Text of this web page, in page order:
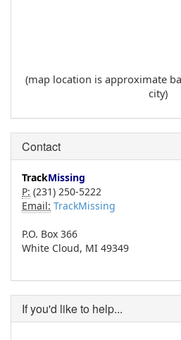
(map location is approximate
city)
Contact
TrackMissing
P: (231) 250-5222
Email: TrackMissing
P.O. Box 366
White Cloud, MI 49349
If you'd like to help...